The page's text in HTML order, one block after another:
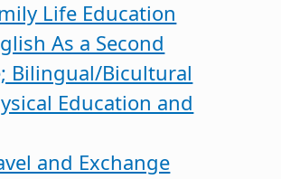
Life Education
As a Second
Bilingual/Bicultural
Education and
and Exchange